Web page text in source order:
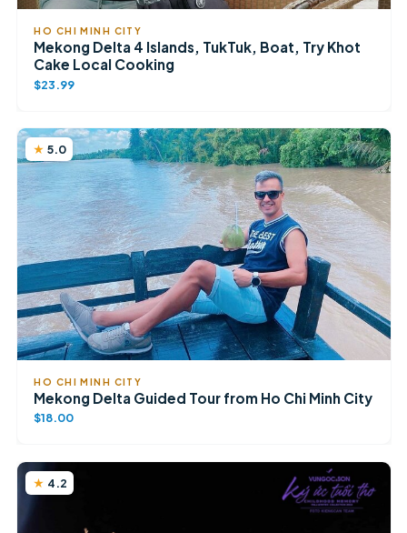
HO CHI MINH CITY
Mekong Delta 4 Islands, TukTuk, Boat, Try Khot
Cake Local Cooking
$23.99
5.0
HO CHI MINH CITY
Mekong Delta Guided Tour from Ho Chi Minh City
$18.00
4.2